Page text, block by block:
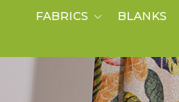
FABRICS BLANKS